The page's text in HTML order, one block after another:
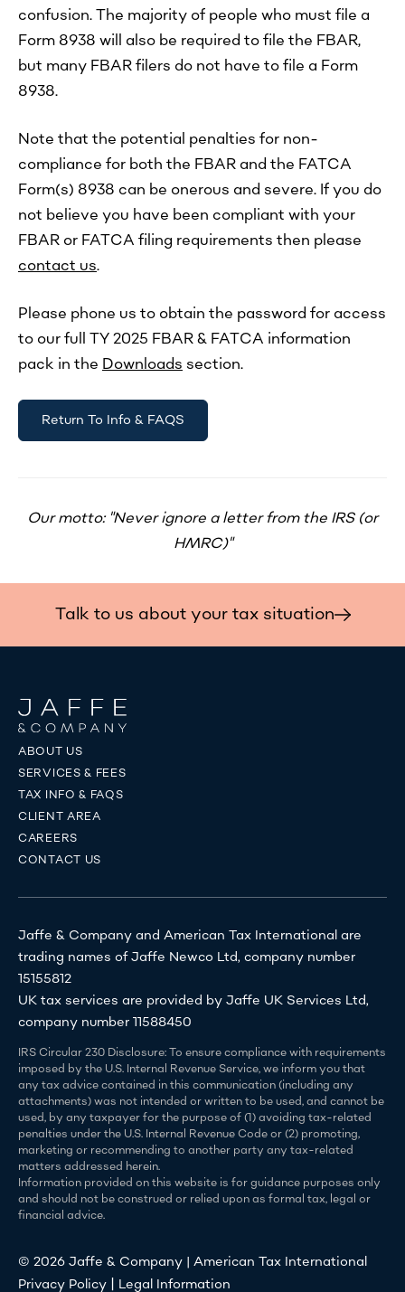
confusion. The majority of people who must file a
Form 8938 will also be required to file the FBAR,
but many FBAR filers do not have to file a Form
8938.
Note that the potential penalties for non-
compliance for both the FBAR and the FATCA
Form(s) 8938 can be onerous and severe. If you do
not believe you have been compliant with your
FBAR or FATCA filing requirements then please
contact us.
Please phone us to obtain the password for access
to our full TY 2025 FBAR & FATCA information
pack in the Downloads section.
Return To Info & FAQS
Our motto: "Never ignore a letter from the IRS (or
HMRC)"
Talk to us about your tax situation
ABOUT US
SERVICES & FEES
TAX INFO & FAQS
CLIENT AREA
CAREERS
CONTACT US
Jaffe & Company and American Tax International are
trading names of Jaffe Newco Ltd, company number
15155812
UK tax services are provided by Jaffe UK Services Ltd,
company number 11588450
IRS Circular 230 Disclosure: To ensure compliance with requirements
imposed by the U.S. Internal Revenue Service, we inform you that
any tax advice contained in this communication (including any
attachments) was not intended or written to be used, and cannot be
used, by any taxpayer for the purpose of (1) avoiding tax-related
penalties under the U.S. Internal Revenue Code or (2) promoting,
marketing or recommending to another party any tax-related
matters addressed herein.
Information provided on this website is for guidance purposes only
and should not be construed or relied upon as formal tax, legal or
financial advice.
© 2026 Jaffe & Company | American Tax International
Privacy Policy | Legal Information